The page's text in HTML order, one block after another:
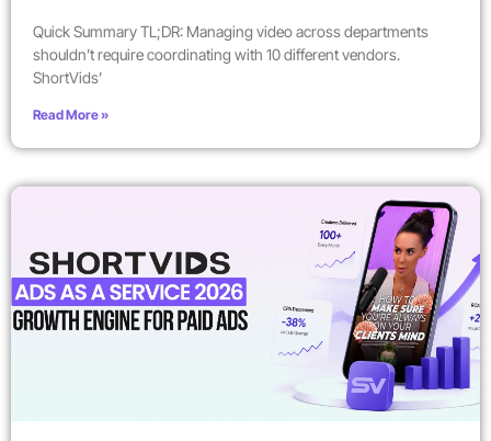
Quick Summary TL;DR: Managing video across departments
shouldn’t require coordinating with 10 different vendors.
ShortVids’
Read More »